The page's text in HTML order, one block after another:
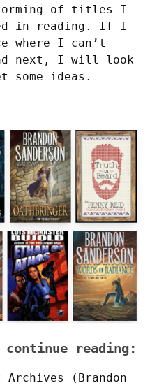
of titles I
in reading. If I
where I can’t
next, I will look
ideas.
reading:
(Brandon